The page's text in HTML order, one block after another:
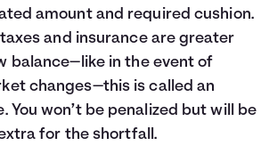
amount and required cushion.
and insurance are greater
balance—like in the event of
changes—this is called an
You won’t be penalized but will be
for the shortfall.